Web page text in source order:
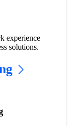
experience
solutions.